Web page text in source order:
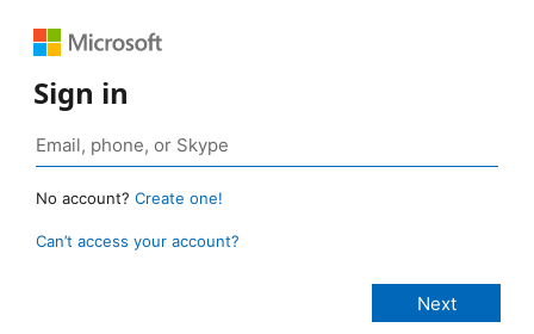
Sign in
No account? Create one!
Can’t access your account?